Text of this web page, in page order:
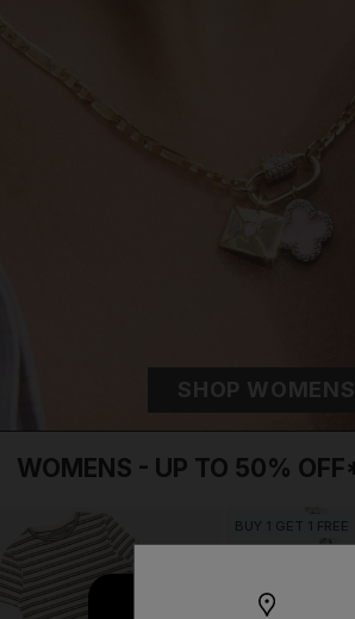
SHOP WOMENS
BUY 1 GET 1 FREE